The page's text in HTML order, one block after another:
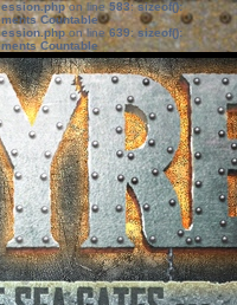
on line583:sizeof():
Countable
on line639: sizeof():
Countable